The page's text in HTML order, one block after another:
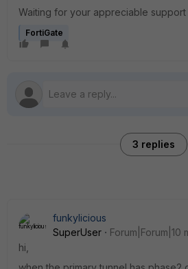
Waiting for your appreciable support
FortiGate
3 replies
funkylicious
SuperUser
Forum|Forum|10
hi,